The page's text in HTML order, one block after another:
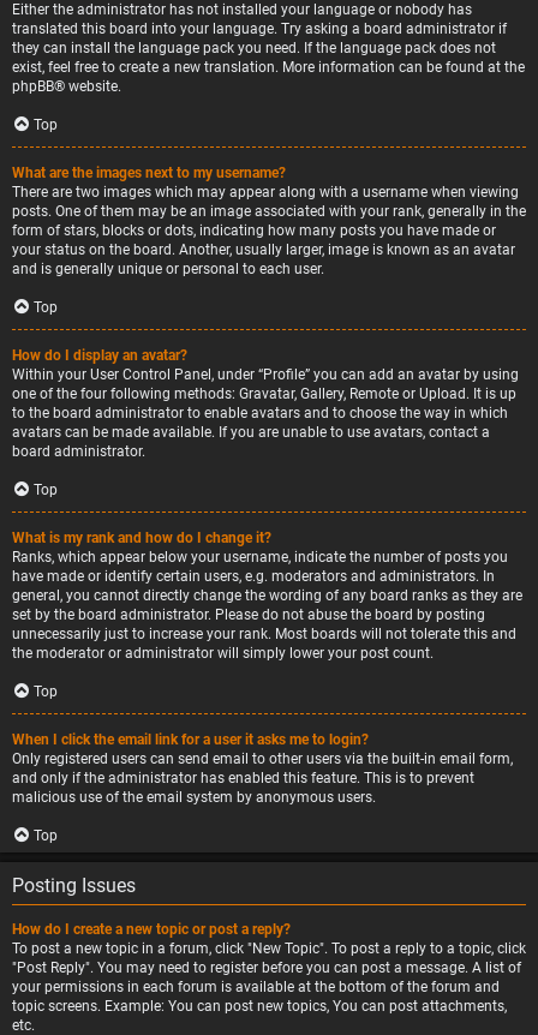
Either the administrator has not installed your language or nobody has
translated this board into your language. Try asking a board administrator if
they can install the language pack you need. If the language pack does not
exist, feel free to create a new translation. More information can be found at the
phpBB® website.
Top
What are the images next to my username?
There are two images which may appear along with a username when viewing
posts. One of them may be an image associated with your rank, generally in the
form of stars, blocks or dots, indicating how many posts you have made or
your status on the board. Another, usually larger, image is known as an avatar
and is generally unique or personal to each user.
Top
How do I display an avatar?
Within your User Control Panel, under “Profile” you can add an avatar by using
one of the four following methods: Gravatar, Gallery, Remote or Upload. It is up
to the board administrator to enable avatars and to choose the way in which
avatars can be made available. If you are unable to use avatars, contact a
board administrator.
Top
What is my rank and how do I change it?
Ranks, which appear below your username, indicate the number of posts you
have made or identify certain users, e.g. moderators and administrators. In
general, you cannot directly change the wording of any board ranks as they are
set by the board administrator. Please do not abuse the board by posting
unnecessarily just to increase your rank. Most boards will not tolerate this and
the moderator or administrator will simply lower your post count.
Top
When I click the email link for a user it asks me to login?
Only registered users can send email to other users via the built-in email form,
and only if the administrator has enabled this feature. This is to prevent
malicious use of the email system by anonymous users.
Top
Posting Issues
How do I create a new topic or post a reply?
To post a new topic in a forum, click "New Topic". To post a reply to a topic, click
"Post Reply". You may need to register before you can post a message. A list of
your permissions in each forum is available at the bottom of the forum and
topic screens. Example: You can post new topics, You can post attachments,
etc.